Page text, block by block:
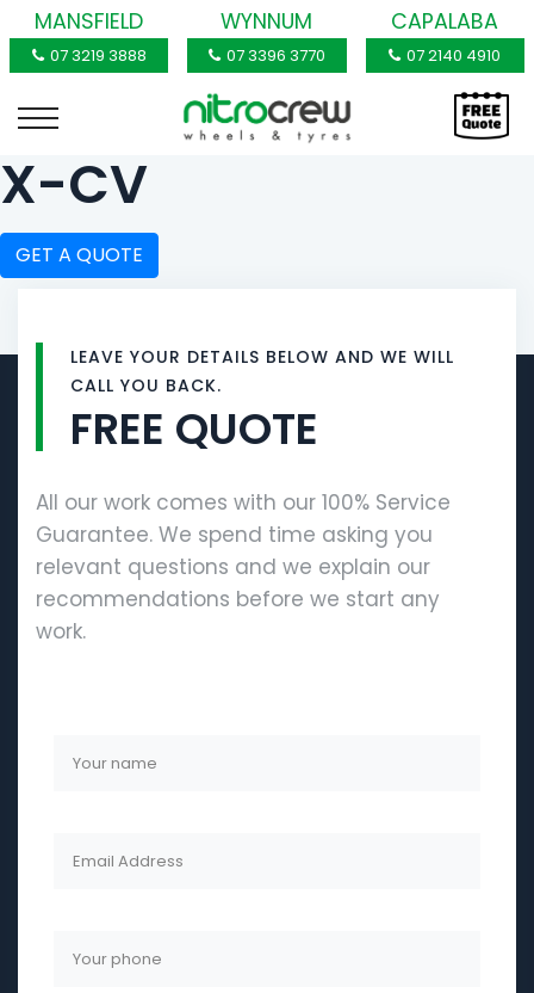
MANSFIELD
07 3219 3888
WYNNUM
07 3396 3770
CAPALABA
07 2140 4910
X-CV
GET A QUOTE
LEAVE YOUR DETAILS BELOW AND WE WILL
CALL YOU BACK.
FREE QUOTE
All our work comes with our 100% Service
Guarantee. We spend time asking you
relevant questions and we explain our
recommendations before we start any
work.